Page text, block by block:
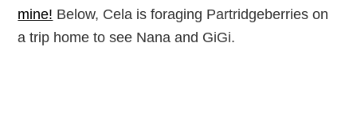
mine! Below, Cela is foraging Partridgeberries on
a trip home to see Nana and GiGi.